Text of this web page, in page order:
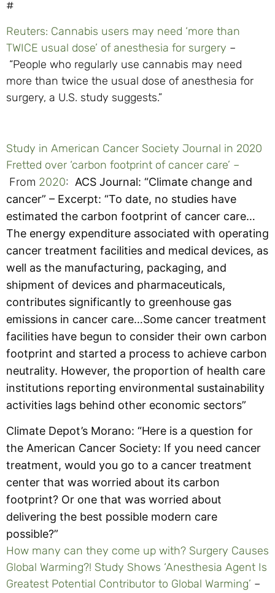
#
Reuters: Cannabis users may need ‘more than
TWICE usual dose’ of anesthesia for surgery –
“People who regularly use cannabis may need
more than twice the usual dose of anesthesia for
surgery, a U.S. study suggests.”
Study in American Cancer Society Journal in 2020
Fretted over ‘carbon footprint of cancer care’ –
From 2020: ACS Journal: “Climate change and
cancer” – Excerpt: “To date, no studies have
estimated the carbon footprint of cancer care…
The energy expenditure associated with operating
cancer treatment facilities and medical devices, as
well as the manufacturing, packaging, and
shipment of devices and pharmaceuticals,
contributes significantly to greenhouse gas
emissions in cancer care…Some cancer treatment
facilities have begun to consider their own carbon
footprint and started a process to achieve carbon
neutrality. However, the proportion of health care
institutions reporting environmental sustainability
activities lags behind other economic sectors”
Climate Depot’s Morano: “Here is a question for
the American Cancer Society: If you need cancer
treatment, would you go to a cancer treatment
center that was worried about its carbon
footprint? Or one that was worried about
delivering the best possible modern care
possible?”
How many can they come up with? Surgery Causes
Global Warming?! Study Shows ‘Anesthesia Agent Is
Greatest Potential Contributor to Global Warming’ –